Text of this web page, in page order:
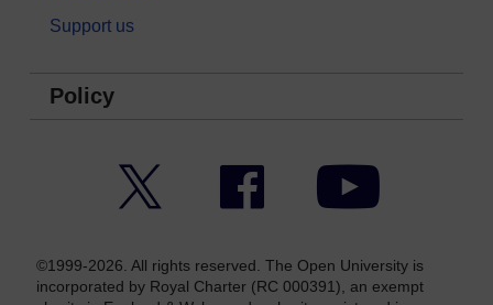
Support us
Policy
Facebook YouTube
©1999-2026. All rights reserved. The Open University is
incorporated by Royal Charter (RC 000391), an exempt